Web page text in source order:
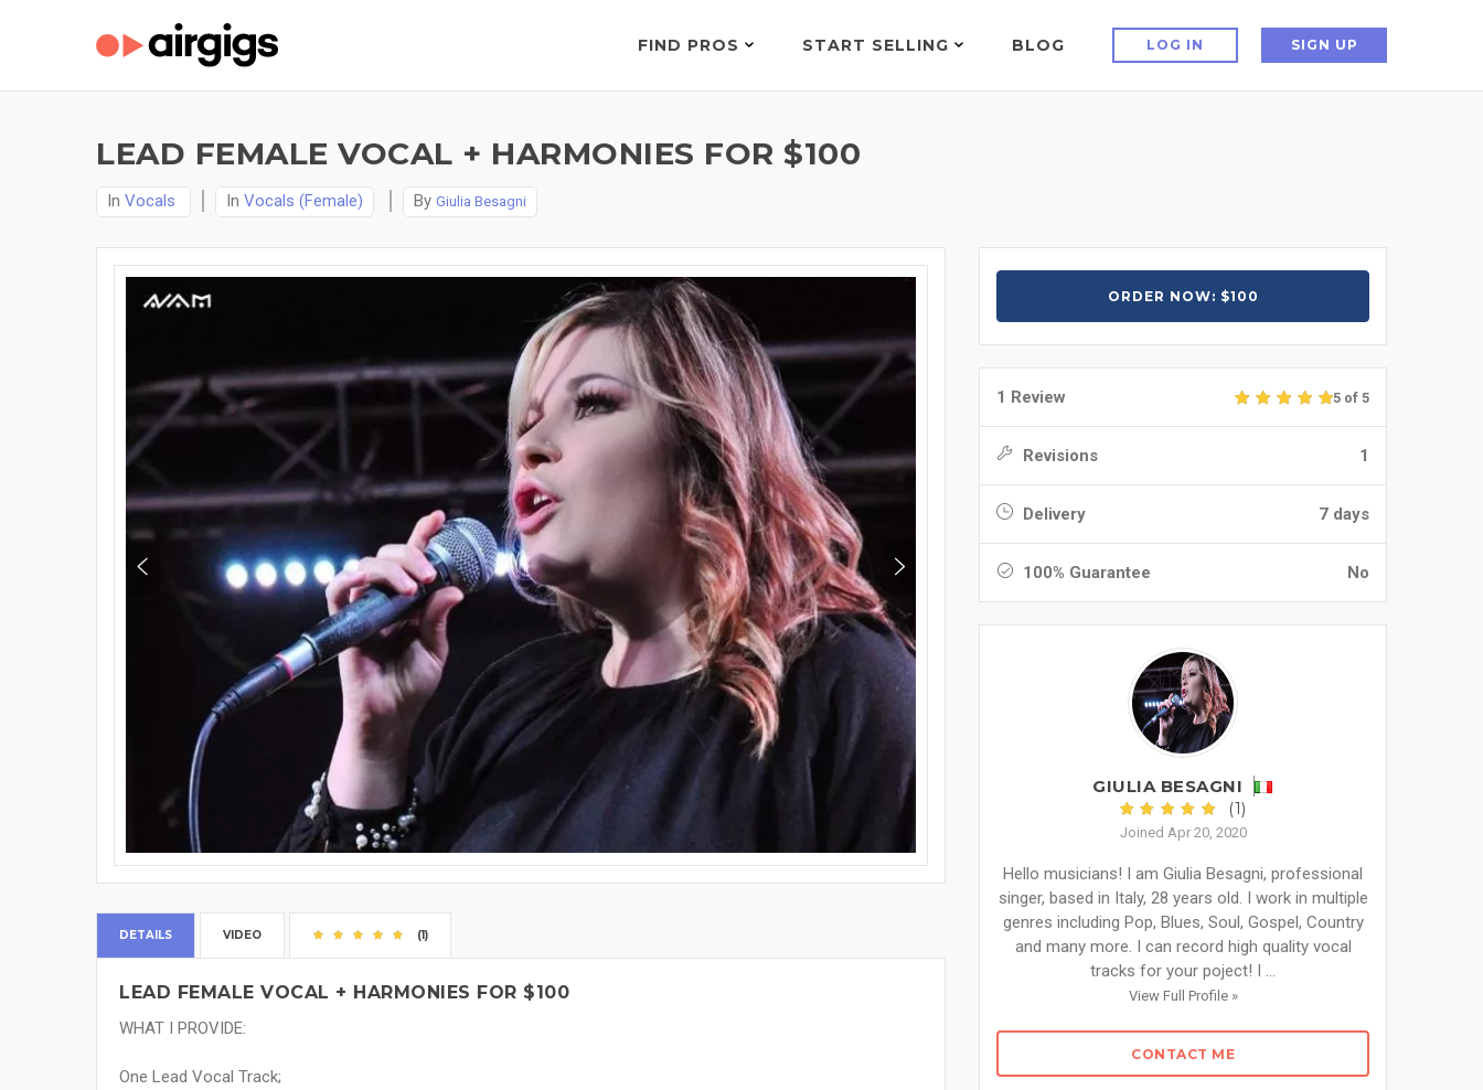
FIND PROS START SELLING BLOG LOG IN SIGN UP
LEAD FEMALE VOCAL + HARMONIES FOR $100
In Vocals In Vocals (Female) By Giulia Besagni
DETAILS VIDEO (1)
LEAD FEMALE VOCAL + HARMONIES FOR $100
WHAT I PROVIDE:
One Lead Vocal Track;
ORDER NOW: $100
1 Review 5 of 5
Revisions 1
Delivery 7 days
100% Guarantee No
GIULIA BESAGNI
(1)
Joined Apr 20, 2020
Hello musicians! I am Giulia Besagni, professional
singer, based in Italy, 28 years old. I work in multiple
genres including Pop, Blues, Soul, Gospel, Country
and many more. I can record high quality vocal
tracks for your poject! I ...
View Full Profile »
CONTACT ME